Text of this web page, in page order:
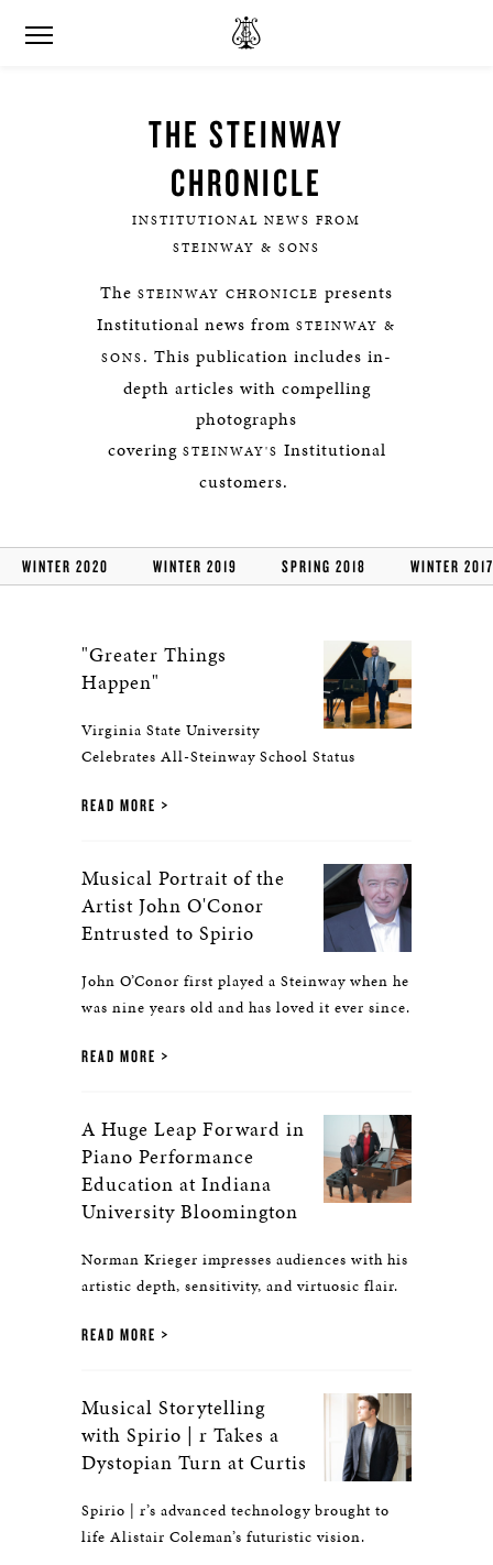
THE STEINWAY
CHRONICLE
INSTITUTIONAL NEWS FROM
STEINWAY & SONS
The STEINWAY CHRONICLE presents
Institutional news from STEINWAY &
SONS. This publication includes in-
depth articles with compelling
photographs
covering STEINWAY'S Institutional
customers.
WINTER 2020 WINTER 2019 SPRING 2018 WINTER 2017
"Greater Things
Happen"
Virginia State University
Celebrates All-Steinway School Status
READ MORE
Musical Portrait of the
Artist John O'Conor
Entrusted to Spirio
John O’Conor first played a Steinway when he
was nine years old and has loved it ever since.
READ MORE
A Huge Leap Forward in
Piano Performance
Education at Indiana
University Bloomington
Norman Krieger impresses audiences with his
artistic depth, sensitivity, and virtuosic flair.
READ MORE
Musical Storytelling
with Spirio | r Takes a
Dystopian Turn at Curtis
Spirio | r’s advanced technology brought to
life Alistair Coleman’s futuristic vision.